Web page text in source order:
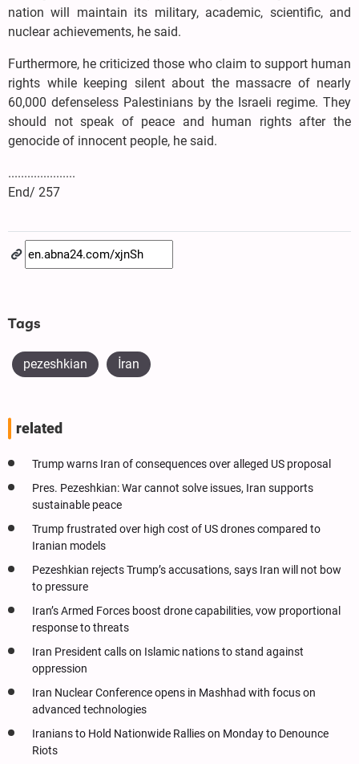
nation will maintain its military, academic, scientific, and
nuclear achievements, he said.
Furthermore, he criticized those who claim to support human
rights while keeping silent about the massacre of nearly
60,000 defenseless Palestinians by the Israeli regime. They
should not speak of peace and human rights after the
genocide of innocent people, he said.
.....................
End/ 257
Tags
pezeshkian İran
related
Trump warns Iran of consequences over alleged US proposal
Pres. Pezeshkian: War cannot solve issues, Iran supports
sustainable peace
Trump frustrated over high cost of US drones compared to
Iranian models
Pezeshkian rejects Trump’s accusations, says Iran will not bow
to pressure
Iran’s Armed Forces boost drone capabilities, vow proportional
response to threats
Iran President calls on Islamic nations to stand against
oppression
Iran Nuclear Conference opens in Mashhad with focus on
advanced technologies
Iranians to Hold Nationwide Rallies on Monday to Denounce
Riots